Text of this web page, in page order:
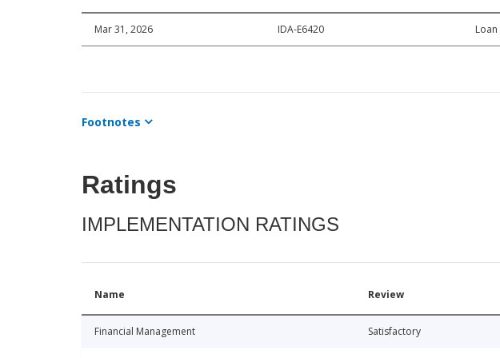
Mar 31, 2026 IDA-E6420
Footnotes
Ratings
IMPLEMENTATION RATINGS
Name Review
Financial Management Satisfactory